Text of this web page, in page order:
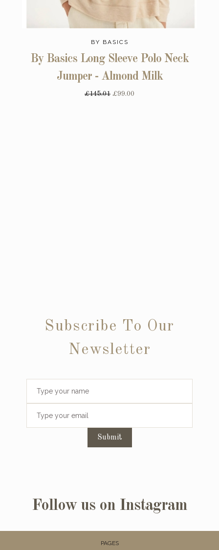
BY BASICS
By Basics Long Sleeve Polo Neck
Jumper - Almond Milk
£145.01 £99.00
Subscribe To Our
Newsletter
Submit
Follow us on Instagram
PAGES